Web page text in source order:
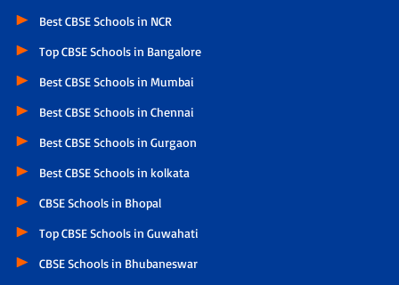
Best CBSE Schools in NCR
Top CBSE Schools in Bangalore
Best CBSE Schools in Mumbai
Best CBSE Schools in Chennai
Best CBSE Schools in Gurgaon
Best CBSE Schools in kolkata
CBSE Schools in Bhopal
Top CBSE Schools in Guwahati
CBSE Schools in Bhubaneswar